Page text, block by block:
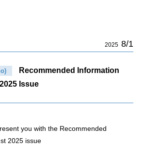
2025 8/1
Recommended Information
Issue
you with the Recommended
2025 issue